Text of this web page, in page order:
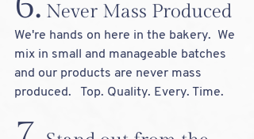
Never Mass Produced
We're hands on here in the bakery.  We
mix in small and manageable batches
and our products are never mass
produced.   Top. Quality. Every. Time.